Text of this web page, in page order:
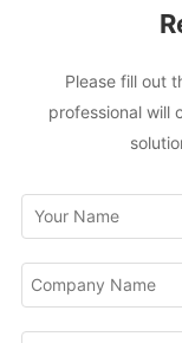
Please fill out
professional will